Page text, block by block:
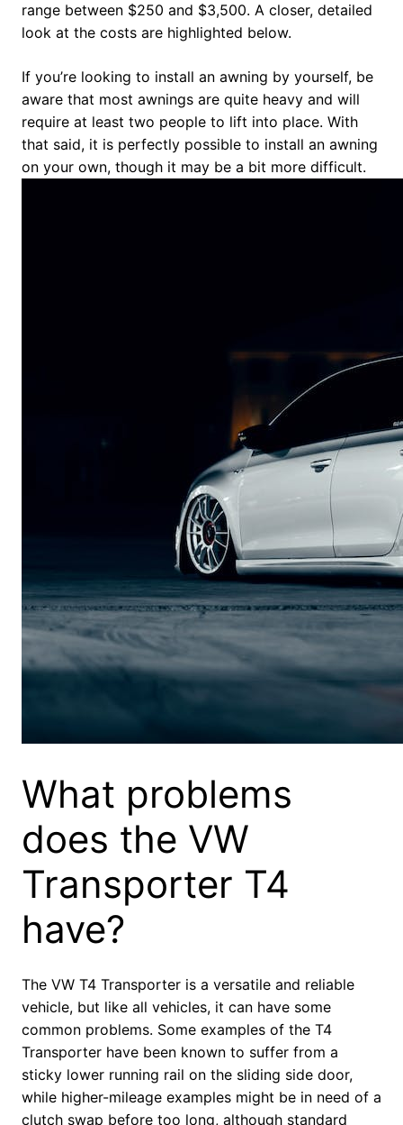
range between $250 and $3,500. A closer, detailed
look at the costs are highlighted below.
If you’re looking to install an awning by yourself, be
aware that most awnings are quite heavy and will
require at least two people to lift into place. With
that said, it is perfectly possible to install an awning
on your own, though it may be a bit more difficult.
What problems
does the VW
Transporter T4
have?
The VW T4 Transporter is a versatile and reliable
vehicle, but like all vehicles, it can have some
common problems. Some examples of the T4
Transporter have been known to suffer from a
sticky lower running rail on the sliding side door,
while higher-mileage examples might be in need of a
clutch swap before too long, although standard